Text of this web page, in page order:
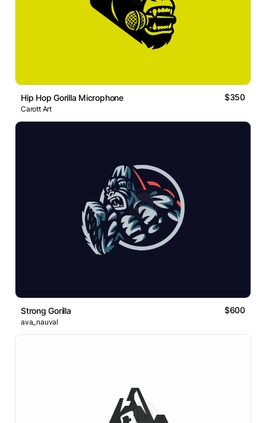
Hip Hop Gorilla Microphone $350
Carott Art
Strong Gorilla $600
ava_nauval